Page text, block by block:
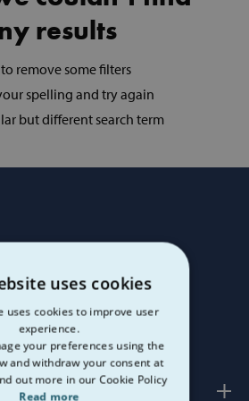
results
remove some filters
spelling and try again
but different search term
Street,uses cookies
uses cookies to improve user
experience.
your preferences using the
and withdraw your consent at
out more in our Cookie Policy
Read more